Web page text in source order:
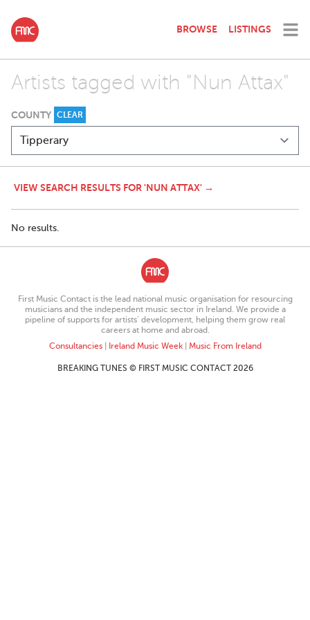
BROWSE LISTINGS
Artists tagged with "Nun Attax"
COUNTY CLEAR
VIEW SEARCH RESULTS FOR 'NUN ATTAX' →
No results.
First Music Contact is the lead national music organisation for resourcing
musicians and the independent music sector in Ireland. We provide a
pipeline of supports for artists’ development, helping them grow real
careers at home and abroad.
Consultancies| Ireland Music Week| Music From Ireland
BREAKING TUNES © FIRST MUSIC CONTACT 2026